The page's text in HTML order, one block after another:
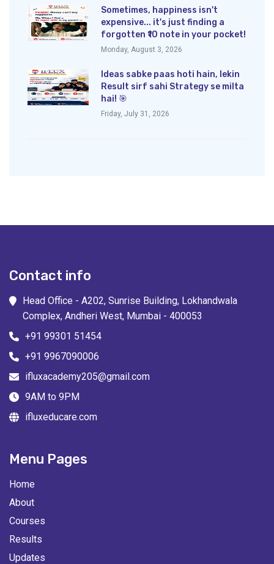
Sometimes, happiness isn't
expensive... it's just finding a
forgotten ₹10 note in your pocket!
Monday, August 3, 2026
Ideas sabke paas hoti hain, lekin
Result sirf sahi Strategy se milta
hai! 🎯
Friday, July 31, 2026
Contact info
Head Office - A202, Sunrise Building, Lokhandwala
Complex, Andheri West, Mumbai - 400053
+91 99301 51454
+91 9967090006
ifluxacademy205@gmail.com
9AM to 9PM
ifluxeducare.com
Menu Pages
Home
About
Courses
Results
Updates